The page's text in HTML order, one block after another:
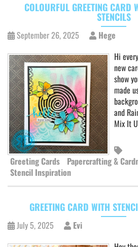
COLOURFUL GREETING CARD
STENCILS
September 26, 2025
Hege
Hi
new
show
made
and
Mix It
Greeting Cards
Papercrafting &
Stencil Inspiration
GREETING CARD WITH
July 5, 2025
Evi